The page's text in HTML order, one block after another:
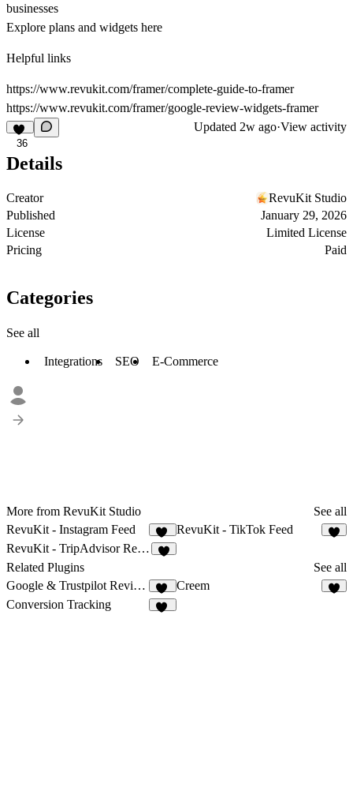
businesses
Explore plans and widgets here
Helpful links
https://www.revukit.com/framer/complete-guide-to-framer
https://www.revukit.com/framer/google-review-widgets-framer
36
Updated 2w ago·View activity
Details
Creator
RevuKit Studio
Published
January 29, 2026
License
Limited License
Pricing
Paid
Categories
See all
Integrations SEO E-Commerce
More from RevuKit Studio
See all
RevuKit - Instagram Feed
35
RevuKit - TikTok Feed
RevuKit - TripAdvisor Reviews
Related Plugins
See all
Google & Trustpilot Reviews - Vanssay
14
Creem
Conversion Tracking